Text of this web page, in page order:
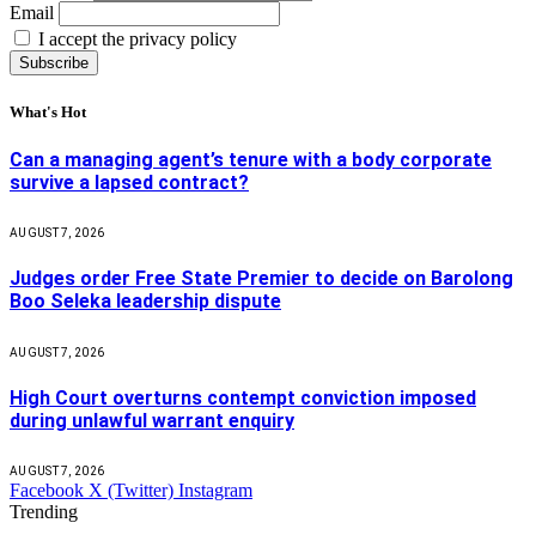
Email
I accept the privacy policy
What's Hot
Can a managing agent’s tenure with a body corporate
survive a lapsed contract?
AUGUST 7, 2026
Judges order Free State Premier to decide on Barolong
Boo Seleka leadership dispute
AUGUST 7, 2026
High Court overturns contempt conviction imposed
during unlawful warrant enquiry
AUGUST 7, 2026
Facebook X (Twitter) Instagram
Trending